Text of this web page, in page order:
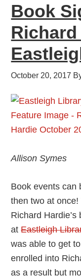
Book
October 20, 2017
Allison Symes
Book events can
then two at once!
Richard
atEastleigh
was able to get
enrolled into
as a result but